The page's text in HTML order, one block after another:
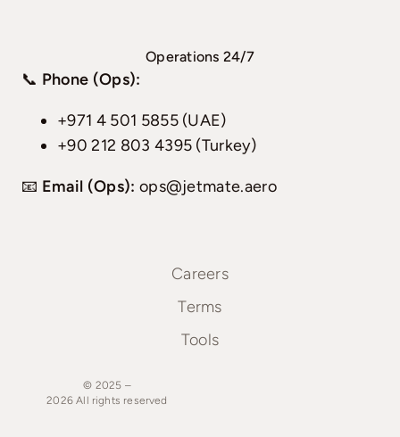
Operations 24/7
📞 Phone (Ops):
+971 4 501 5855 (UAE)
+90 212 803 4395 (Turkey)
📧 Email (Ops): ops@jetmate.aero
Careers
Terms
Tools
© 2025 –
2026All rights reserved